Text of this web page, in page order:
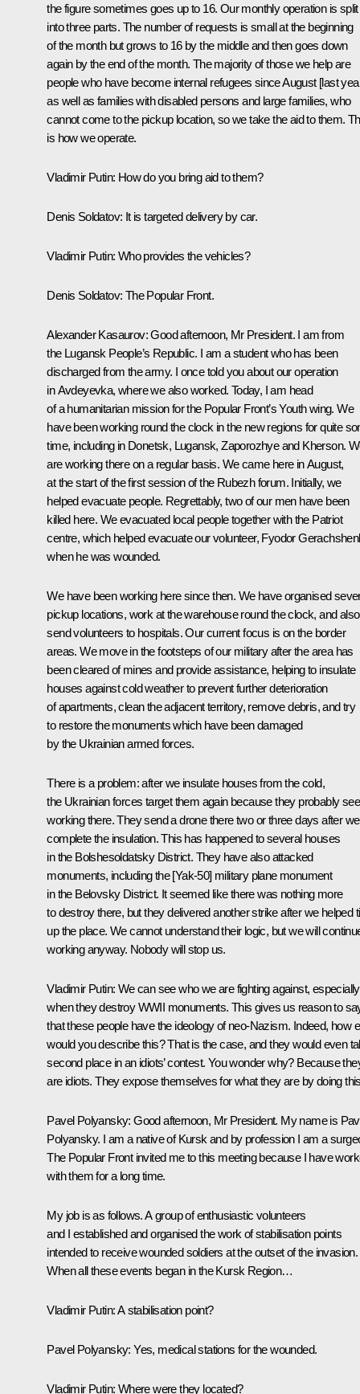
the figure sometimes goes up to 16. Our monthly operation is split
into three parts. The number of requests is small at the beginning
of the month but grows to 16 by the middle and then goes down
again by the end of the month. The majority of those we help are
people who have become internal refugees since August [last
as well as families with disabled persons and large families, who
cannot come to the pickup location, so we take the aid to them.
is how we operate.
Vladimir Putin: How do you bring aid to them?
Denis Soldatov: It is targeted delivery by car.
Vladimir Putin: Who provides the vehicles?
Denis Soldatov: The Popular Front.
Alexander Kasaurov:Good afternoon, Mr President. I am from
the Lugansk People’s Republic. I am a student who has been
discharged from the army. I once told you about our operation
in Avdeyevka, where we also worked. Today, I am head
of a humanitarian mission for the Popular Front’s Youth wing. We
have been working round the clock in the new regions for quite
time, including in Donetsk, Lugansk, Zaporozhye and Kherson.
are working there on a regular basis. We came here in August,
at the start of the first session of the Rubezh forum. Initially, we
helped evacuate people. Regrettably, two of our men have been
killed here. We evacuated local people together with the Patriot
centre, which helped evacuate our volunteer, Fyodor
when he was wounded.
We have been working here since then. We have organised
pickup locations, work at the warehouse round the clock, and also
send volunteers to hospitals. Our current focus is on the border
areas. We move in the footsteps of our military after the area has
been cleared of mines and provide assistance, helping to insulate
houses against cold weather to prevent further deterioration
of apartments, clean the adjacent territory, remove debris, and try
to restore the monuments which have been damaged
by the Ukrainian armed forces.
There is a problem: after we insulate houses from the cold,
the Ukrainian forces target them again because they probably
working there. They send a drone there two or three days after we
complete the insulation. This has happened to several houses
in the Bolshesoldatsky District. They have also attacked
monuments, including the [Yak-50] military plane monument
in the Belovsky District. It seemed like there was nothing more
to destroy there, but they delivered another strike after we helped
up the place. We cannot understand their logic, but we will
working anyway. Nobody will stop us.
Vladimir Putin: We can see who we are fighting against, especially
when they destroy WWII monuments. This gives us reason to
that these people have the ideology of neo-Nazism. Indeed, how
would you describe this? That is the case, and they would even
second place in an idiots’ contest. You wonder why? Because
are idiots. They expose themselves for what they are by doing
Pavel Polyansky: Good afternoon, Mr President. My name is
Polyansky. I am a native of Kursk and by profession I am a
The Popular Front invited me to this meeting because I have
with them for a long time.
My job is as follows. A group of enthusiastic volunteers
and I established and organised the work of stabilisation points
intended to receive wounded soldiers at the outset of the invasion.
When all these events began in the Kursk Region…
Vladimir Putin: A stabilisation point?
Pavel Polyansky: Yes, medical stations for the wounded.
Vladimir Putin: Where were they located?